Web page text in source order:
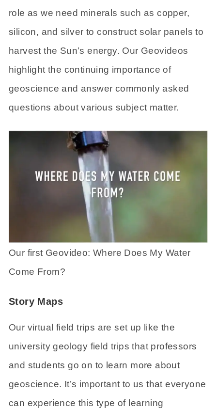
role as we need minerals such as copper,
silicon, and silver to construct solar panels to
harvest the Sun’s energy. Our Geovideos
highlight the continuing importance of
geoscience and answer commonly asked
questions about various subject matter.
Our first Geovideo: Where Does My Water
Come From?
Story Maps
Our virtual field trips are set up like the
university geology field trips that professors
and students go on to learn more about
geoscience. It’s important to us that everyone
can experience this type of learning